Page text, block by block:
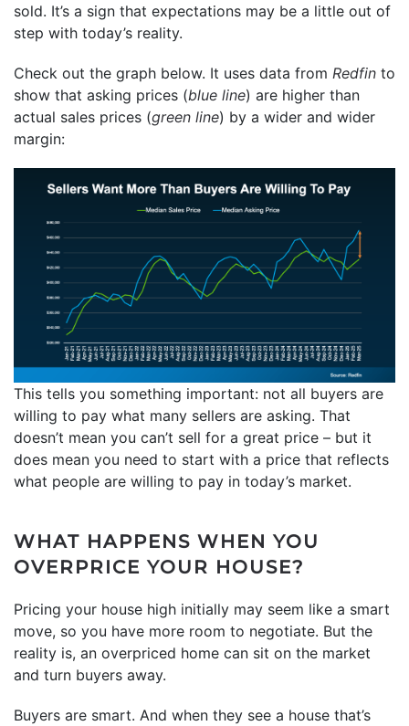
sold. It’s a sign that expectations may be a little out of
step with today’s reality.
Check out the graph below. It uses data from Redfin to
show that asking prices (blue line) are higher than
actual sales prices (green line) by a wider and wider
margin:
This tells you something important: not all buyers are
willing to pay what many sellers are asking. That
doesn’t mean you can’t sell for a great price – but it
does mean you need to start with a price that reflects
what people are willing to pay in today’s market.
WHAT HAPPENS WHEN YOU
OVERPRICE YOUR HOUSE?
Pricing your house high initially may seem like a smart
move, so you have more room to negotiate. But the
reality is, an overpriced home can sit on the market
and turn buyers away.
Buyers are smart. And when they see a house that’s